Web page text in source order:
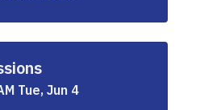
Tue, Jun 4